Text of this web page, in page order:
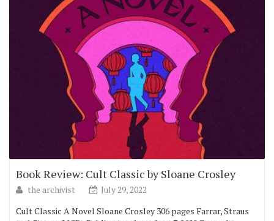
Book Review: Cult Classic by Sloane Crosley
the archivist
July 29, 2022
Cult Classic A Novel Sloane Crosley 306 pages Farrar, Straus